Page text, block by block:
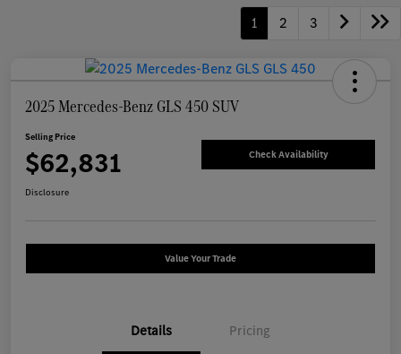
1 2 3
2025 Mercedes-Benz GLS 450 SUV
Selling Price
$62,831 Check Availability
Disclosure
Value Your Trade
Details Pricing